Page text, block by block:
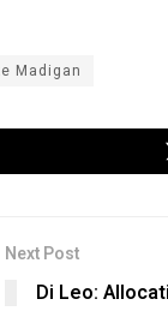
Madigan
Next Post
Di Leo: